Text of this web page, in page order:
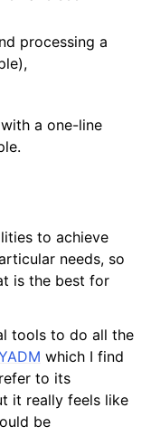
processing a
a one-line
to achieve
needs, so
is the best for
tools to do all the
which I find
to its
it really feels like
be